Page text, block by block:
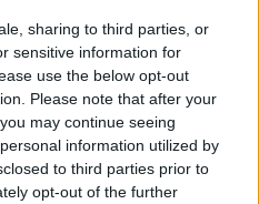
sharing to third parties, or
sensitive information for
use the below opt-out
Please note that after your
may continue seeing
information utilized by
to third parties prior to
opt-out of the further
having released three
to date, but this
and successful yet.